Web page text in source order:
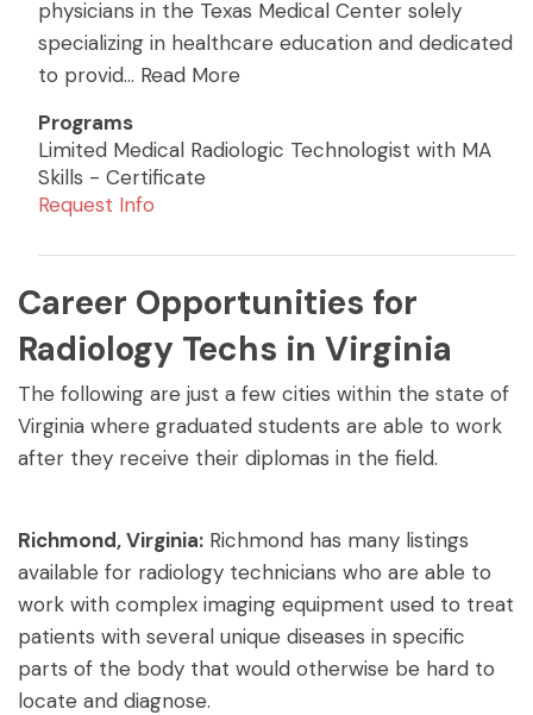
physicians in the Texas Medical Center solely
specializing in healthcare education and dedicated
to provid... Read More
Programs
Limited Medical Radiologic Technologist with MA
Skills - Certificate
Request Info
Career Opportunities for
Radiology Techs in Virginia
The following are just a few cities within the state of
Virginia where graduated students are able to work
after they receive their diplomas in the field.
Richmond, Virginia: Richmond has many listings
available for radiology technicians who are able to
work with complex imaging equipment used to treat
patients with several unique diseases in specific
parts of the body that would otherwise be hard to
locate and diagnose.